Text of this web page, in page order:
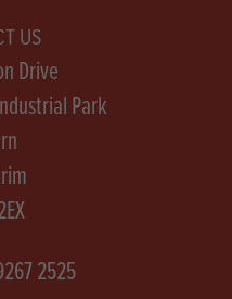
US
Drive
Park
2525